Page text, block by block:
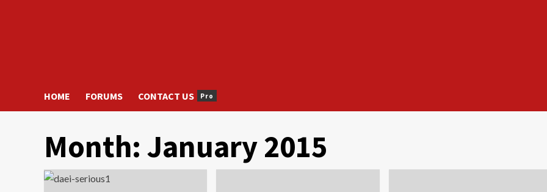
HOME FORUMS CONTACT US Pro
Month: January 2015